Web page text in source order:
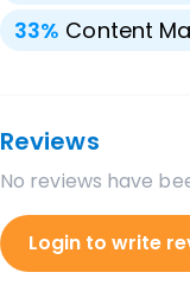
33% Content
Reviews
No reviews have
Login to write